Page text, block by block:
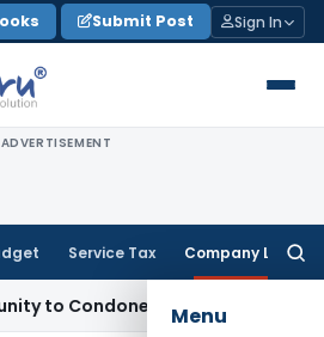
Submit Post Sign In
ADVERTISEMENT
Service Tax Company Law
Menu
KVAT Appeal Delay